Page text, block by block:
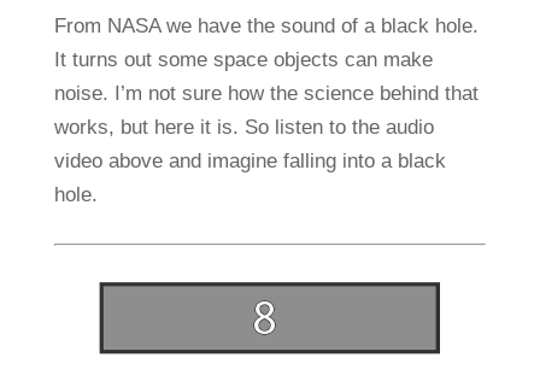
From NASA we have the sound of a black hole.
It turns out some space objects can make
noise. I’m not sure how the science behind that
works, but here it is. So listen to the audio
video above and imagine falling into a black
hole.